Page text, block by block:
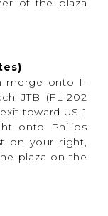
of the plaza
merge onto I-
JTB (FL-202
toward US-1
onto Philips
on your right,
plaza on the